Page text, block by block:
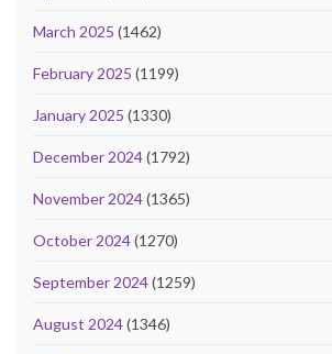
March 2025 (1462)
February 2025 (1199)
January 2025 (1330)
December 2024(1792)
November 2024(1365)
October 2024(1270)
September 2024(1259)
August 2024(1346)